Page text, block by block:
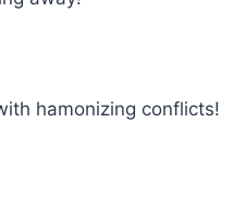
hamonizing conflicts!